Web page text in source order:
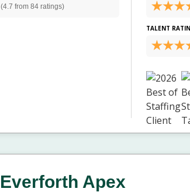
(4.7 from 84 ratings)
TALENT
Everforth Apex